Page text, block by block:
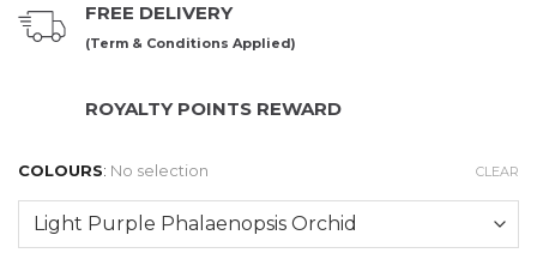
FREE DELIVERY
(Term & Conditions Applied)
ROYALTY POINTS REWARD
COLOURS: No selection CLEAR